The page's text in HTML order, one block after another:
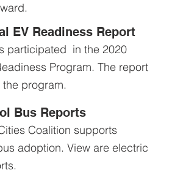
EV Readiness Report
participated in the 2020
Program. The report
program.
Bus Reports
Coalition supports
adoption. View are electric